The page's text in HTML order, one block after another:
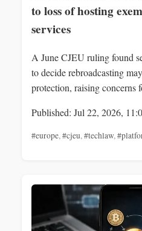
to loss of hosting
services
A June CJEU ruling found
to decide rebroadcasting
protection, raising concerns
Published: Jul 22, 2026,
#europe,#cjeu,#techlaw,